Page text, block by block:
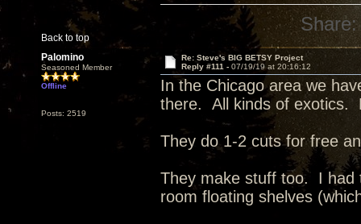
Back to top
Share:
Palomino
Seasoned Member
Offline
Posts: 2519
Re: Steve's BIG BETSY Project
Reply #111 - 07/19/19 at 20:16:12
In the Chicago area we
there. All kinds of exotics.
They do 1-2 cuts for free
They make stuff too. I had
room floating shelves